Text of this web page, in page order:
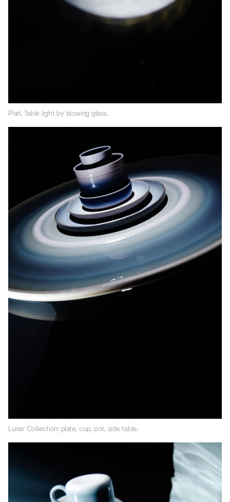
Plait, Table light by blowing glass.
Lunar Collection: plate, cup, pot, side table.